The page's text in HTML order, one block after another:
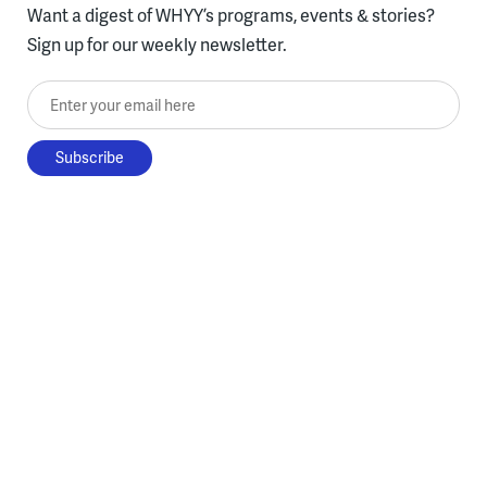
Want a digest of WHYY’s programs, events & stories?
Sign up for our weekly newsletter.
Enter your email here